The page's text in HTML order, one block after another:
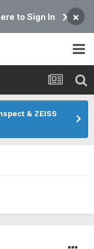
to Sign In ×
& ZEISS